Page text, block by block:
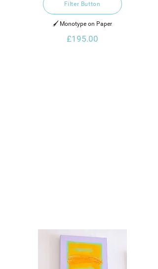
Filter Button
🖌️ Monotype on Paper
£195.00